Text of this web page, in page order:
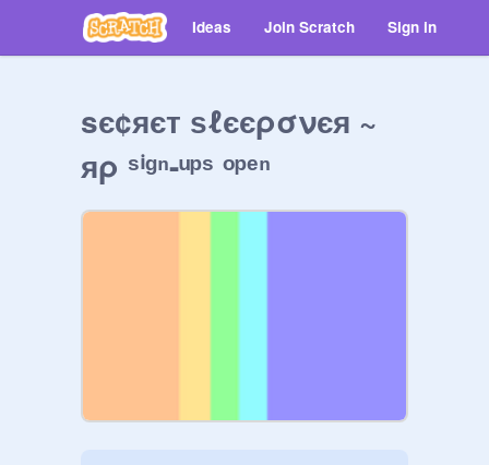
Ideas Join Scratch Sign in
sє¢яєт ѕℓєєρσνєя ~
яρ ˢⁱᵍⁿ-ᵘᵖˢ ᵒᵖᵉⁿ